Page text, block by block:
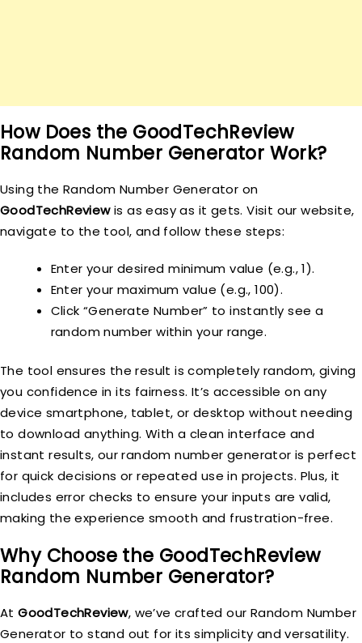
How Does the GoodTechReview
Random Number Generator Work?
Using the Random Number Generator on
GoodTechReviewis as easy as it gets. Visit our website,
navigate to the tool, and follow these steps:
Enter your desired minimum value (e.g., 1).
Enter your maximum value (e.g., 100).
Click “Generate Number” to instantly see a
random number within your range.
The tool ensures the result is completely random, giving
you confidence in its fairness. It’s accessible on any
device smartphone, tablet, or desktop without needing
to download anything. With a clean interface and
instant results, our random number generator is perfect
for quick decisions or repeated use in projects. Plus, it
includes error checks to ensure your inputs are valid,
making the experience smooth and frustration-free.
Why Choose the GoodTechReview
Random Number Generator?
AtGoodTechReview, we’ve crafted our Random Number
Generator to stand out for its simplicity and versatility.